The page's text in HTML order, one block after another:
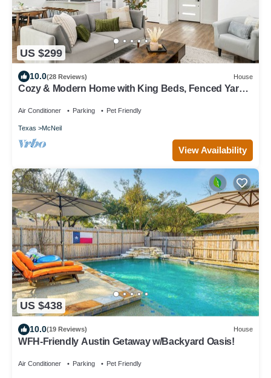
US $299
10.0(28 Reviews) House
Cozy & Modern Home with King Beds, Fenced Yard,
Air Conditioner Parking Pet Friendly
Texas McNeil
View Availability
US $438
10.0(19 Reviews) House
WFH-Friendly Austin Getaway w/Backyard Oasis!
Air Conditioner Parking Pet Friendly